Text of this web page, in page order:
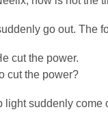
go out. The
cut the power.
cut the power?
light suddenly come